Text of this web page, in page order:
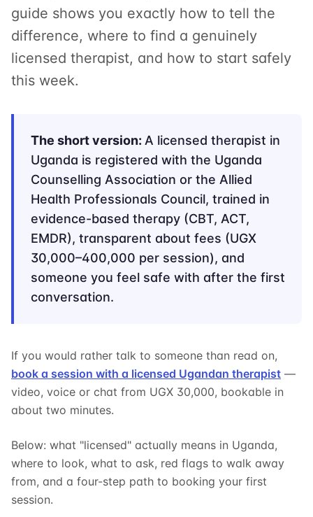
guide shows you exactly how to tell the
difference, where to find a genuinely
licensed therapist, and how to start safely
this week.
The short version: A licensed therapist in
Uganda is registered with the Uganda
Counselling Association or the Allied
Health Professionals Council, trained in
evidence-based therapy (CBT, ACT,
EMDR), transparent about fees (UGX
30,000–400,000 per session), and
someone you feel safe with after the first
conversation.
If you would rather talk to someone than read on,
book a session with a licensed Ugandan therapist —
video, voice or chat from UGX 30,000, bookable in
about two minutes.
Below: what "licensed" actually means in Uganda,
where to look, what to ask, red flags to walk away
from, and a four-step path to booking your first
session.